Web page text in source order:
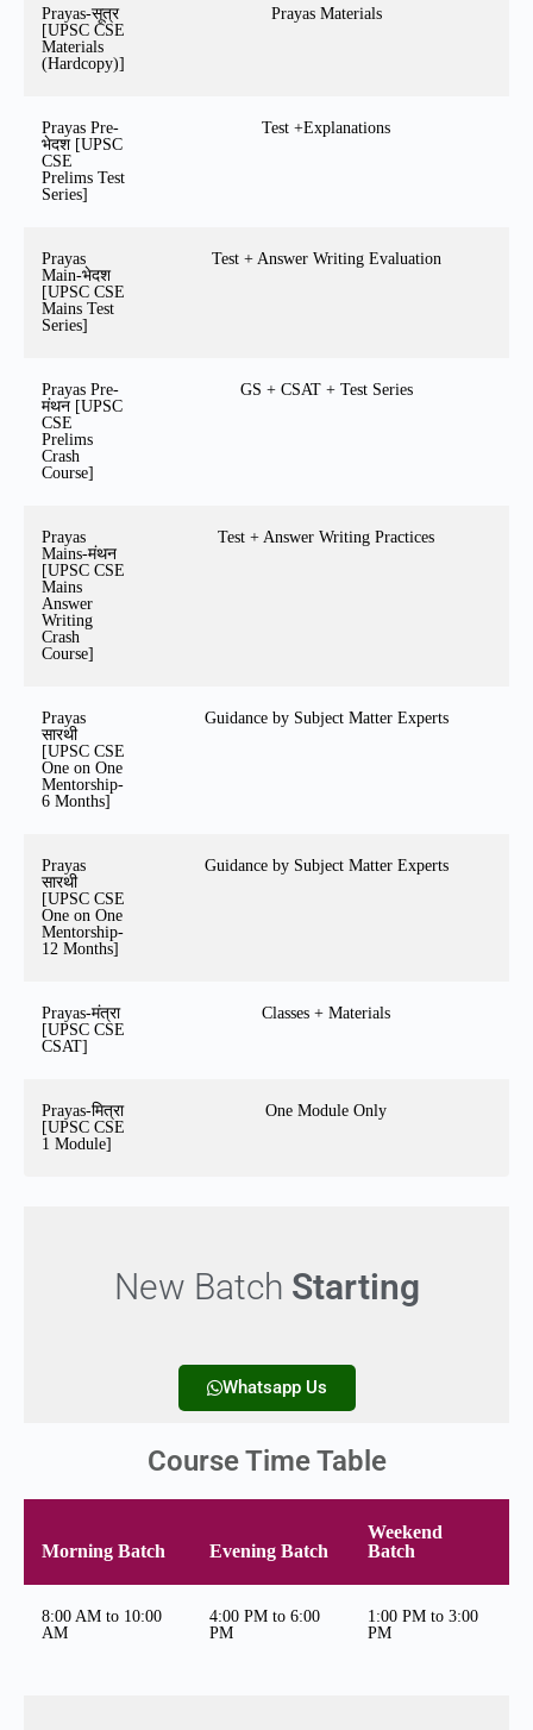
Prayas-सूत्र
[UPSC CSE
Materials
(Hardcopy)]
Prayas Materials
Prayas Pre-
भेदश [UPSC
CSE
Prelims Test
Series]
Test +Explanations
Prayas
Main-भेदश
[UPSC CSE
Mains Test
Series]
Test + Answer Writing Evaluation
Prayas Pre-
मंथन [UPSC
CSE
Prelims
Crash
Course]
GS + CSAT + Test Series
Prayas
Mains-मंथन
[UPSC CSE
Mains
Answer
Writing
Crash
Course]
Test + Answer Writing Practices
Prayas
सारथी
[UPSC CSE
One on One
Mentorship-
6 Months]
Guidance by Subject Matter Experts
Prayas
सारथी
[UPSC CSE
One on One
Mentorship-
12 Months]
Guidance by Subject Matter Experts
Prayas-मंत्रा
[UPSC CSE
CSAT]
Classes + Materials
Prayas-मित्रा
[UPSC CSE
1 Module]
One Module Only
New Batch Starting
Whatsapp Us
Course Time Table
Morning Batch Evening Batch
Weekend
Batch
8:00 AM to 10:00
AM
4:00 PM to 6:00
PM
1:00 PM to 3:00
PM